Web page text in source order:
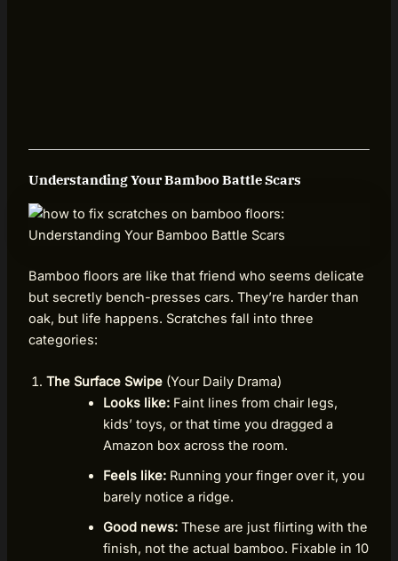
Understanding Your Bamboo Battle Scars
Bamboo floors are like that friend who seems delicate
but secretly bench-presses cars. They’re harder than
oak, but life happens. Scratches fall into three
categories:
The Surface Swipe(Your Daily Drama)
Looks like:Faint lines from chair legs,
kids’ toys, or that time you dragged a
Amazon box across the room.
Feels like:Running your finger over it, you
barely notice a ridge.
Good news:These are just flirting with the
finish, not the actual bamboo. Fixable in 10